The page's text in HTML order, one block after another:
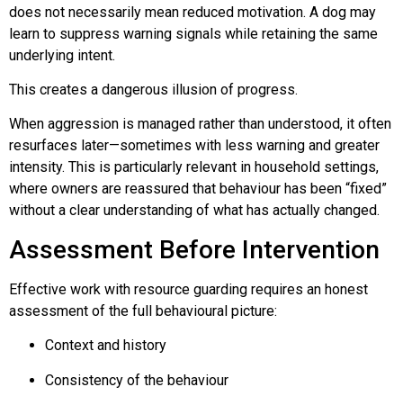
does not necessarily mean reduced motivation. A dog may
learn to suppress warning signals while retaining the same
underlying intent.
This creates a dangerous illusion of progress.
When aggression is managed rather than understood, it often
resurfaces later—sometimes with less warning and greater
intensity. This is particularly relevant in household settings,
where owners are reassured that behaviour has been “fixed”
without a clear understanding of what has actually changed.
Assessment Before Intervention
Effective work with resource guarding requires an honest
assessment of the full behavioural picture:
Context and history
Consistency of the behaviour